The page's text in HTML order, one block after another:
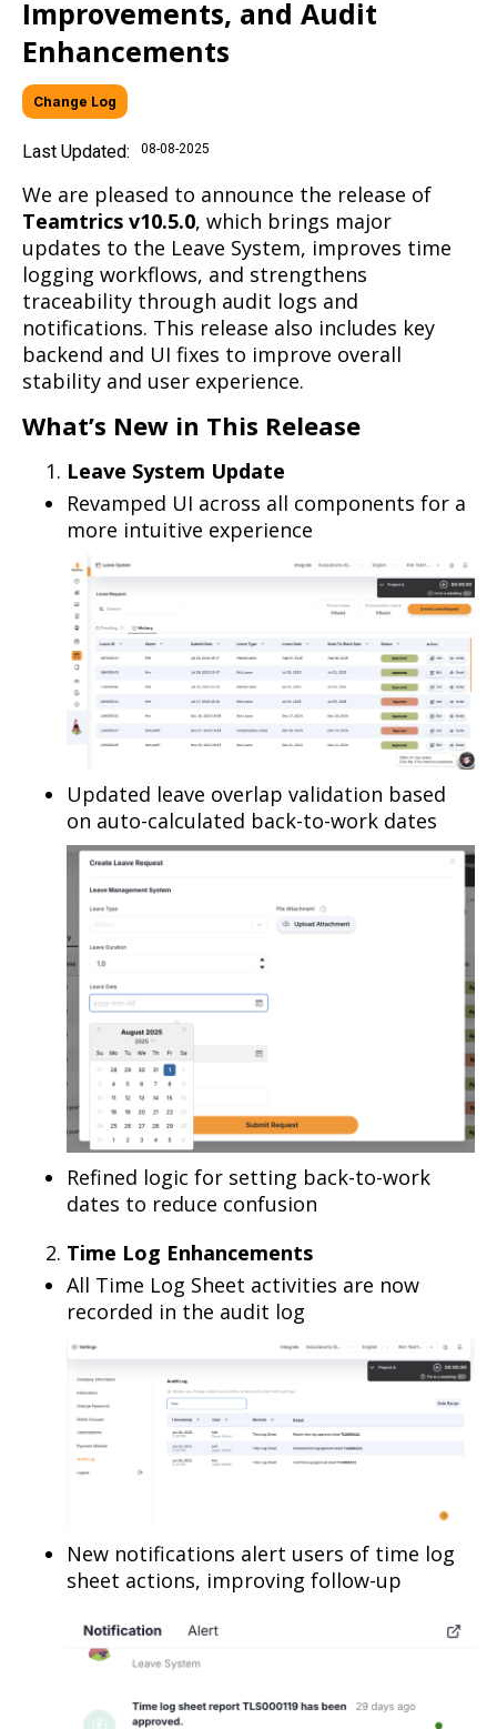
Improvements, and Audit
Enhancements
Change Log
Last Updated: 08-08-2025
We are pleased to announce the release of
Teamtrics v10.5.0, which brings major
updates to the Leave System, improves time
logging workflows, and strengthens
traceability through audit logs and
notifications. This release also includes key
backend and UI fixes to improve overall
stability and user experience.
What’s New in This Release
Leave System Update
Revamped UI across all components for a
more intuitive experience
Updated leave overlap validation based
on auto-calculated back-to-work dates
Refined logic for setting back-to-work
dates to reduce confusion
Time Log Enhancements
All Time Log Sheet activities are now
recorded in the audit log
New notifications alert users of time log
sheet actions, improving follow-up